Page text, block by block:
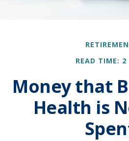
READ TIME: 2
Money that
Health is